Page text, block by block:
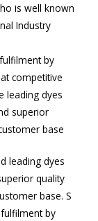
is well known
Industry
by
competitive
leading dyes
superior
base
leading dyes
quality
base. S
by